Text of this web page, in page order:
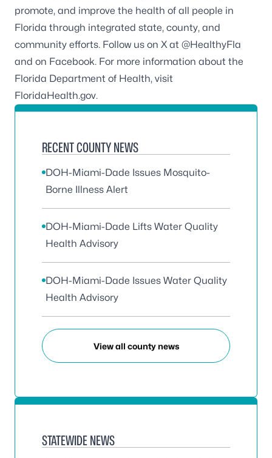
promote, and improve the health of all people in
Florida through integrated state, county, and
community efforts. Follow us on X at @HealthyFla
and on Facebook. For more information about the
Florida Department of Health, visit
FloridaHealth.gov.
RECENT COUNTY NEWS
DOH-Miami-Dade Issues Mosquito-
Borne Illness Alert
DOH-Miami-Dade Lifts Water Quality
Health Advisory
DOH-Miami-Dade Issues Water Quality
Health Advisory
View all county news
STATEWIDE NEWS